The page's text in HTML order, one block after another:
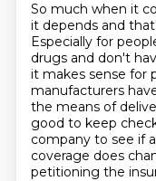
So much when it
it depends and
Especially for
drugs and don't
it makes sense for
manufacturers
the means of
good to keep
company to see if
coverage does
petitioning the